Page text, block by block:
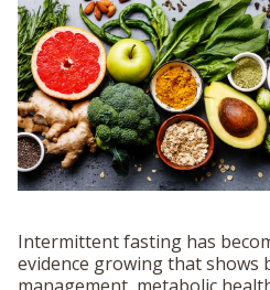
Intermittent fasting has
evidence growing that shows